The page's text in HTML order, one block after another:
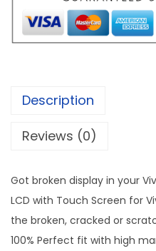
Description
Reviews (0)
Got broken display in your
LCD with Touch Screen for
the broken, cracked or
100% Perfect fit with high